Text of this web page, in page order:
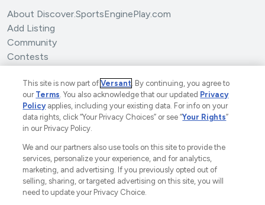
About Discover.SportsEnginePlay.com
Add Listing
Community
Contests
©2025 SportsEngine, LLC. The Home of Youth Sports™.
A Versant Media Company. All Rights Reserved.
Ad Choices Privacy Policy
Your Privacy Choices
CA Notice
Terms and Conditions
This site is now part ofVersant. By continuing, you agree to
our Terms. You also acknowledge that our updated Privacy
Policyapplies, including your existing data. For info on your
data rights, click “Your Privacy Choices” or see “Your Rights”
in our Privacy Policy.
We and our partners also use tools on this site to provide the
services, personalize your experience, and for analytics,
marketing, and advertising. If you previously opted out of
selling, sharing, or targeted advertising on this site, you will
need to update your Privacy Choice.